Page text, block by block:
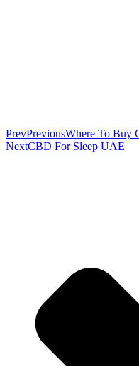
PrevPreviousWhere To Buy
NextCBD For Sleep UAE